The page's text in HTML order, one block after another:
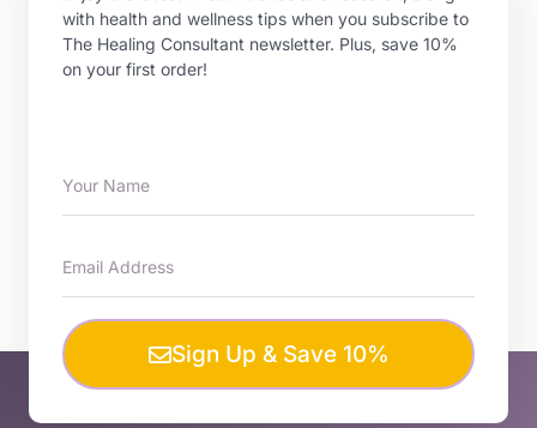
with health and wellness tips when you subscribe to
The Healing Consultant newsletter. Plus, save 10%
on your first order!
Sign Up & Save 10%